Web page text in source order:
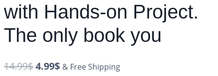
with Hands-on Project.
The only book you
14.99$4.99$ & Free Shipping